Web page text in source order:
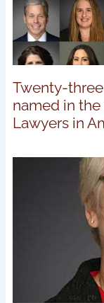
Twenty-
named in
Lawyers in